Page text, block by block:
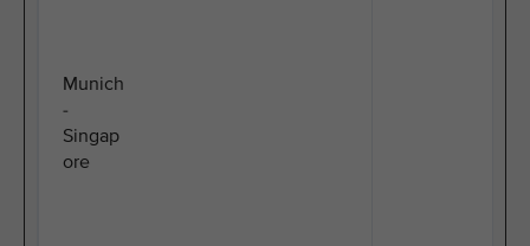
Munich
-
Singap
ore